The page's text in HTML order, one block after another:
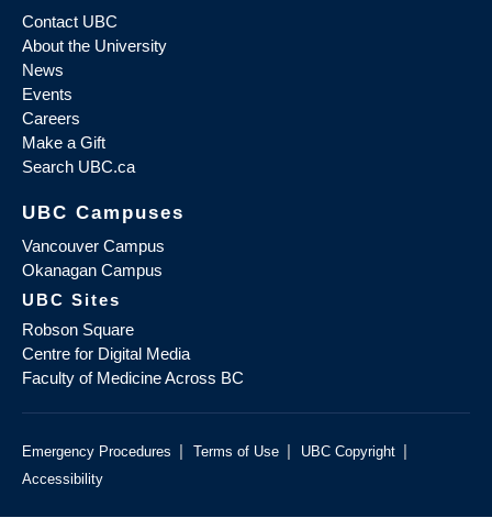
Contact UBC
About the University
News
Events
Careers
Make a Gift
Search UBC.ca
UBC Campuses
Vancouver Campus
Okanagan Campus
UBC Sites
Robson Square
Centre for Digital Media
Faculty of Medicine Across BC
Emergency Procedures | Terms of Use | UBC Copyright |
Accessibility